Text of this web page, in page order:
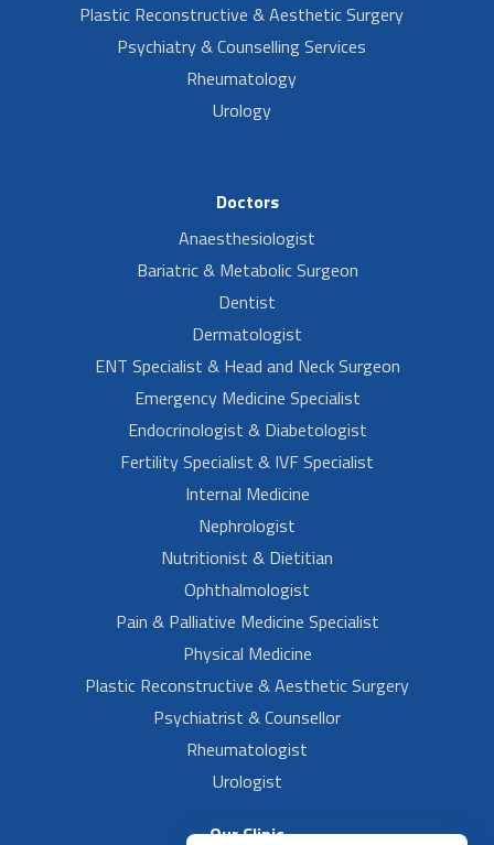
Plastic Reconstructive & Aesthetic Surgery
Psychiatry & Counselling Services
Rheumatology
Urology
Doctors
Anaesthesiologist
Bariatric & Metabolic Surgeon
Dentist
Dermatologist
ENT Specialist & Head and Neck Surgeon
Emergency Medicine Specialist
Endocrinologist & Diabetologist
Fertility Specialist & IVF Specialist
Internal Medicine
Nephrologist
Nutritionist & Dietitian
Ophthalmologist
Pain & Palliative Medicine Specialist
Physical Medicine
Plastic Reconstructive & Aesthetic Surgery
Psychiatrist & Counsellor
Rheumatologist
Urologist
Our Clinic